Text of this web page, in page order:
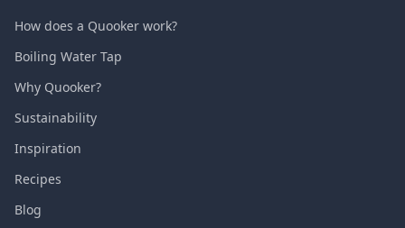
How does a Quooker work?
Boiling Water Tap
Why Quooker?
Sustainability
Inspiration
Recipes
Blog